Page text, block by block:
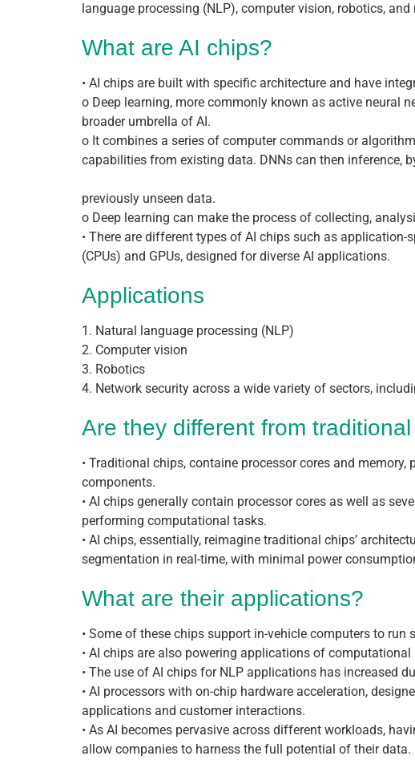
language processing (NLP), computer vision, robotics,
What are AI chips?
• AI chips are built with specific architecture and have
o Deep learning, more commonly known as active neural
broader umbrella of AI.
o It combines a series of computer commands or
capabilities from existing data. DNNs can then inference,
previously unseen data.
o Deep learning can make the process of collecting,
• There are different types of AI chips such as
(CPUs) and GPUs, designed for diverse AI applications.
Applications
1. Natural language processing (NLP)
2. Computer vision
3. Robotics
4. Network security across a wide variety of sectors,
Are they different from
• Traditional chips, containe processor cores and
components.
• AI chips generally contain processor cores as well as
performing computational tasks.
• AI chips, essentially, reimagine traditional chips’
segmentation in real-time, with minimal power
What are their applications?
• Some of these chips support in-vehicle computers to
• AI chips are also powering applications of
• The use of AI chips for NLP applications has increased
• AI processors with on-chip hardware acceleration,
applications and customer interactions.
• As AI becomes pervasive across different workloads,
allow companies to harness the full potential of their data.